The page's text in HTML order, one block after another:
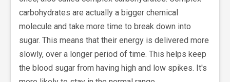
carbohydrates are actually a bigger chemical
molecule and take more time to break down into
sugar. This means that their energy is delivered more
slowly, over a longer period of time. This helps keep
the blood sugar from having high and low spikes. It's